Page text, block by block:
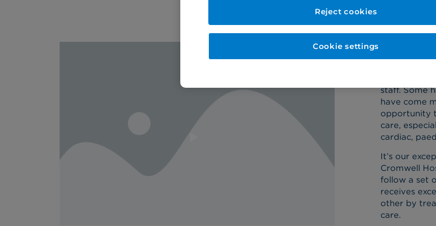
Why
Cromwell
staff. Some
have come
opportunity
care,
cardiac,
It’s our
Cromwell
follow a set
receives
other by
care.
Reject cookies
Cookie settings